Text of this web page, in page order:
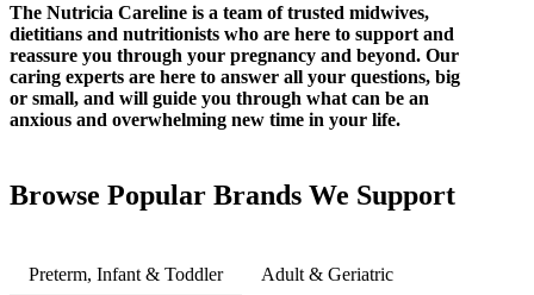
The Nutricia Careline is a team of trusted midwives,
dietitians and nutritionists who are here to support and
reassure you through your pregnancy and beyond. Our
caring experts are here to answer all your questions, big
or small, and will guide you through what can be an
anxious and overwhelming new time in your life.
Browse Popular Brands We Support
Preterm, Infant & Toddler Adult & Geriatric